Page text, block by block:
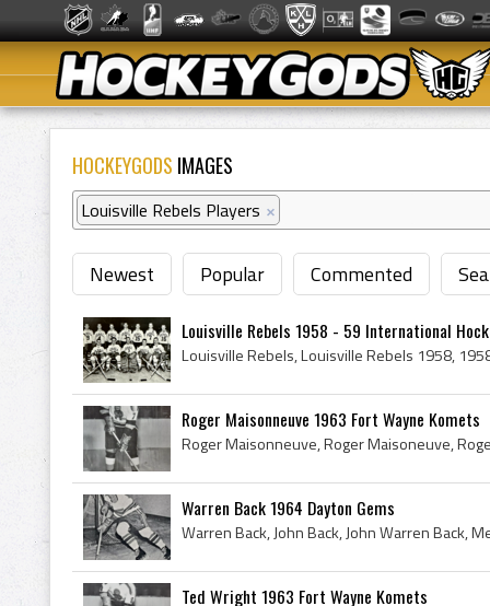
HOCKEYGODS IMAGES
Louisville Rebels Players ×
Newest Popular Commented
Louisville Rebels 1958 - 59 International
Roger Maisonneuve 1963 Fort Wayne Komets
Warren Back 1964 Dayton Gems
Ted Wright 1963 Fort Wayne Komets